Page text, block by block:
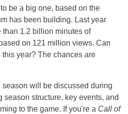
be a big one, based on the
has been building. Last year
than 1.2 billion minutes of
on 121 million views. Can
year? The chances are
will be discussed during
structure, key events, and
to the game. If you're a Call of